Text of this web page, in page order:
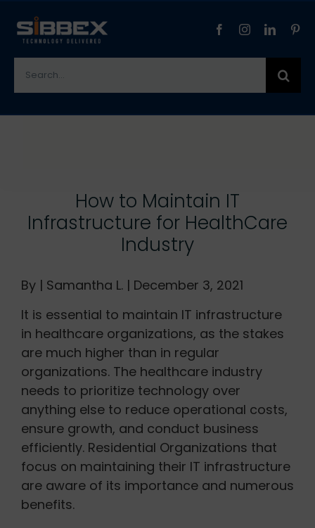
content
How to Maintain IT
Infrastructure for HealthCare
Industry
By | Samantha L. | December 3, 2021
It is essential to maintain IT infrastructure
in healthcare organizations, as the stakes
are much higher than in regular
organizations. The healthcare industry
needs to prioritize technology over
anything else to reduce operational costs,
ensure growth, and conduct business
efficiently. Residential Organizations that
focus on maintaining their IT infrastructure
are aware of its importance and numerous
benefits.